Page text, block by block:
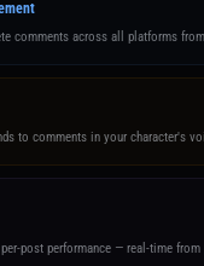
comments across all platforms
to comments in your character's
post performance — real-time